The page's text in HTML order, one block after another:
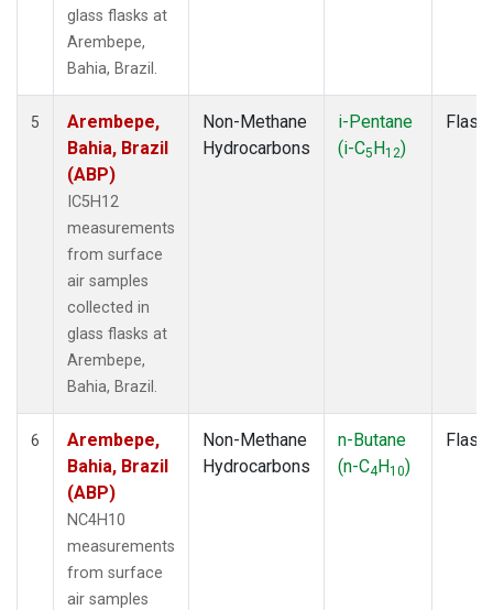
glass flasks at
Arembepe,
Bahia, Brazil.
5
Arembepe,
Bahia, Brazil
(ABP)
IC5H12
measurements
from surface
air samples
collected in
glass flasks at
Arembepe,
Bahia, Brazil.
Non-Methane
Hydrocarbons
i-Pentane
(i-C5H12)
Flask
6
Arembepe,
Bahia, Brazil
(ABP)
NC4H10
measurements
from surface
air samples
Non-Methane
Hydrocarbons
n-Butane
(n-C4H10)
Flask